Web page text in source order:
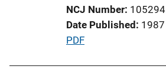
i
o
n
NCJ Number 105294
Date Published 1987
P
PDF